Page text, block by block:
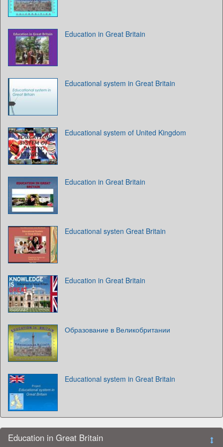
Education in Great Britain
Educational system in Great Britain
Educational system of United Kingdom
Education in Great Britain
Educational systen Great Britain
Education in Great Britain
Образование в Великобритании
Educational system in Great Britain
Education in Great Britain